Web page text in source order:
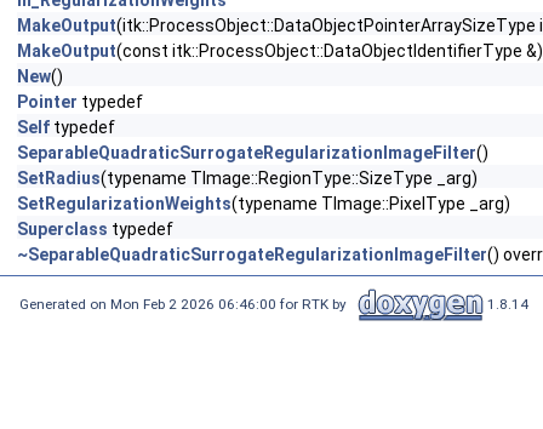
MakeOutput(itk::ProcessObject::DataObjectPointerArraySizeType
MakeOutput(const itk::ProcessObject::DataObjectIdentifierType
New()
Pointer typedef
Self typedef
SeparableQuadraticSurrogateRegularizationImageFilter()
SetRadius(typename TImage::RegionType::SizeType _arg)
SetRegularizationWeights(typename TImage::PixelType _arg)
Superclass typedef
~SeparableQuadraticSurrogateRegularizationImageFilter()
Generated on Mon Feb 2 2026 06:46:00 for RTK by 1.8.14